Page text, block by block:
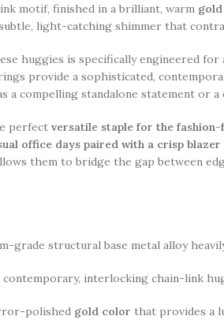
motif, finished in a brilliant, warm
light-catching shimmer that
huggies is specifically engineered
provide a sophisticated,
a compelling standalone statement or
perfect versatile staple for the
office days paired with a crisp blazer
them to bridge the gap between
grade structural base metal alloy
contemporary, interlocking chain-link
polished gold color that provides a